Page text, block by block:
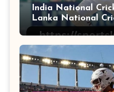
India National
Lanka National